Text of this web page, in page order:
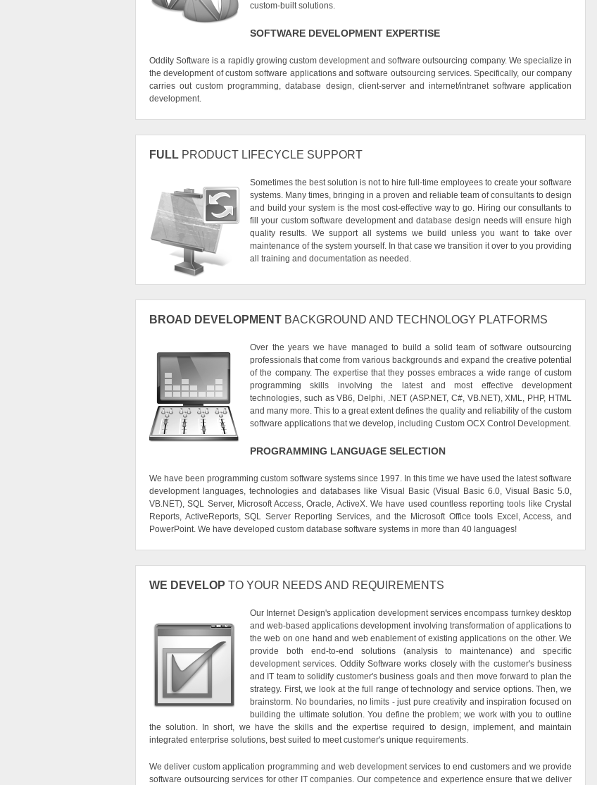
custom-built solutions.
SOFTWARE DEVELOPMENT EXPERTISE
Oddity Software is a rapidly growing custom development and software outsourcing company. We specialize in
the development of custom software applications and software outsourcing services. Specifically, our company
carries out custom programming, database design, client-server and internet/intranet software application
development.
FULL PRODUCT LIFECYCLE SUPPORT
Sometimes the best solution is not to hire full-time employees to create your software
systems. Many times, bringing in a proven and reliable team of consultants to design
and build your system is the most cost-effective way to go. Hiring our consultants to
fill your custom software development and database design needs will ensure high
quality results. We support all systems we build unless you want to take over
maintenance of the system yourself. In that case we transition it over to you providing
all training and documentation as needed.
BROAD DEVELOPMENT BACKGROUND AND TECHNOLOGY PLATFORMS
Over the years we have managed to build a solid team of software outsourcing
professionals that come from various backgrounds and expand the creative potential
of the company. The expertise that they posses embraces a wide range of custom
programming skills involving the latest and most effective development
technologies, such as VB6, Delphi, .NET (ASP.NET, C#, VB.NET), XML, PHP, HTML
and many more. This to a great extent defines the quality and reliability of the custom
software applications that we develop, including Custom OCX Control Development.
PROGRAMMING LANGUAGE SELECTION
We have been programming custom software systems since 1997. In this time we have used the latest software
development languages, technologies and databases like Visual Basic (Visual Basic 6.0, Visual Basic 5.0,
VB.NET), SQL Server, Microsoft Access, Oracle, ActiveX. We have used countless reporting tools like Crystal
Reports, ActiveReports, SQL Server Reporting Services, and the Microsoft Office tools Excel, Access, and
PowerPoint. We have developed custom database software systems in more than 40 languages!
WE DEVELOP TO YOUR NEEDS AND REQUIREMENTS
Our Internet Design's application development services encompass turnkey desktop
and web-based applications development involving transformation of applications to
the web on one hand and web enablement of existing applications on the other. We
provide both end-to-end solutions (analysis to maintenance) and specific
development services. Oddity Software works closely with the customer's business
and IT team to solidify customer's business goals and then move forward to plan the
strategy. First, we look at the full range of technology and service options. Then, we
brainstorm. No boundaries, no limits - just pure creativity and inspiration focused on
building the ultimate solution. You define the problem; we work with you to outline
the solution. In short, we have the skills and the expertise required to design, implement, and maintain
integrated enterprise solutions, best suited to meet customer's unique requirements.
We deliver custom application programming and web development services to end customers and we provide
software outsourcing services for other IT companies. Our competence and experience ensure that we deliver